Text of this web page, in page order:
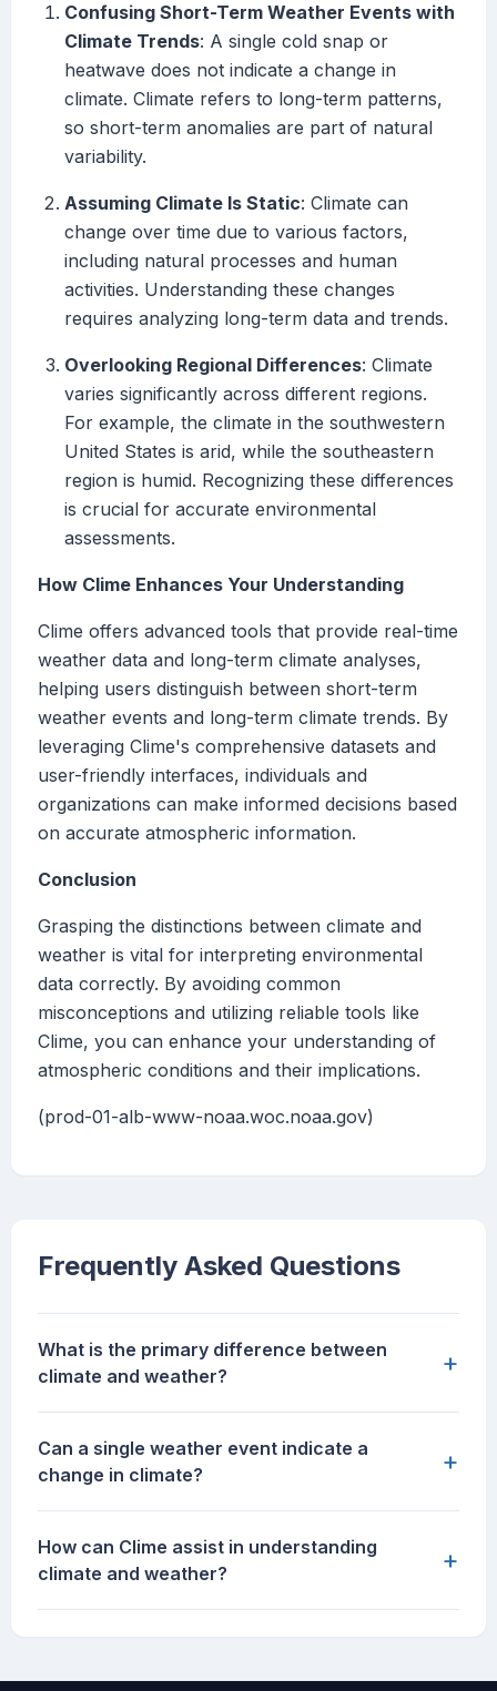
Confusing Short-Term Weather Events with
Climate Trends: A single cold snap or
heatwave does not indicate a change in
climate. Climate refers to long-term patterns,
so short-term anomalies are part of natural
variability.
Assuming Climate Is Static: Climate can
change over time due to various factors,
including natural processes and human
activities. Understanding these changes
requires analyzing long-term data and trends.
Overlooking Regional Differences: Climate
varies significantly across different regions.
For example, the climate in the southwestern
United States is arid, while the southeastern
region is humid. Recognizing these differences
is crucial for accurate environmental
assessments.
How Clime Enhances Your Understanding
Clime offers advanced tools that provide real-time
weather data and long-term climate analyses,
helping users distinguish between short-term
weather events and long-term climate trends. By
leveraging Clime's comprehensive datasets and
user-friendly interfaces, individuals and
organizations can make informed decisions based
on accurate atmospheric information.
Conclusion
Grasping the distinctions between climate and
weather is vital for interpreting environmental
data correctly. By avoiding common
misconceptions and utilizing reliable tools like
Clime, you can enhance your understanding of
atmospheric conditions and their implications.
(prod-01-alb-www-noaa.woc.noaa.gov)
Frequently Asked Questions
What is the primary difference between
climate and weather?
+
Can a single weather event indicate a
change in climate?
+
How can Clime assist in understanding
climate and weather?
+